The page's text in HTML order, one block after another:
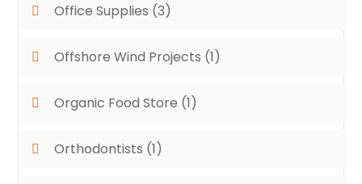
Office Supplies (3)
Offshore Wind Projects (1)
Organic Food Store (1)
Orthodontists (1)